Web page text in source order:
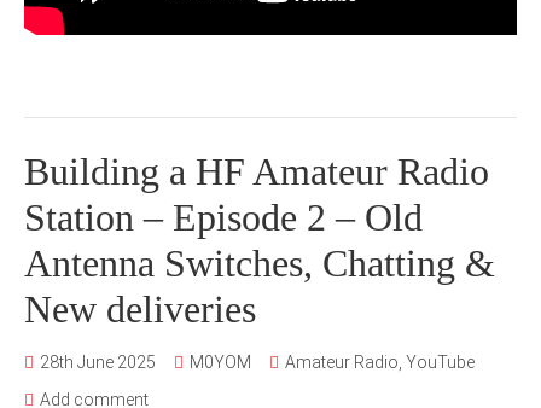
Building a HF Amateur Radio
Station – Episode 2 – Old
Antenna Switches, Chatting &
New deliveries
28th June 2025 M0YOM Amateur Radio YouTube
Add comment